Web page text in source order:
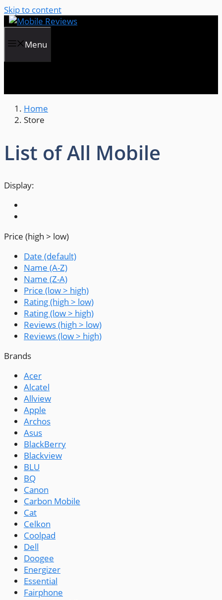
Skip to content
Menu
Home
Store
List of All Mobile
Display:
Price (high > low)
Date (default)
Name (A-Z)
Name (Z-A)
Price (low > high)
Rating (high > low)
Rating (low > high)
Reviews (high > low)
Reviews (low > high)
Brands
Acer
Alcatel
Allview
Apple
Archos
Asus
BlackBerry
Blackview
BLU
BQ
Canon
Carbon Mobile
Cat
Celkon
Coolpad
Dell
Doogee
Energizer
Essential
Fairphone